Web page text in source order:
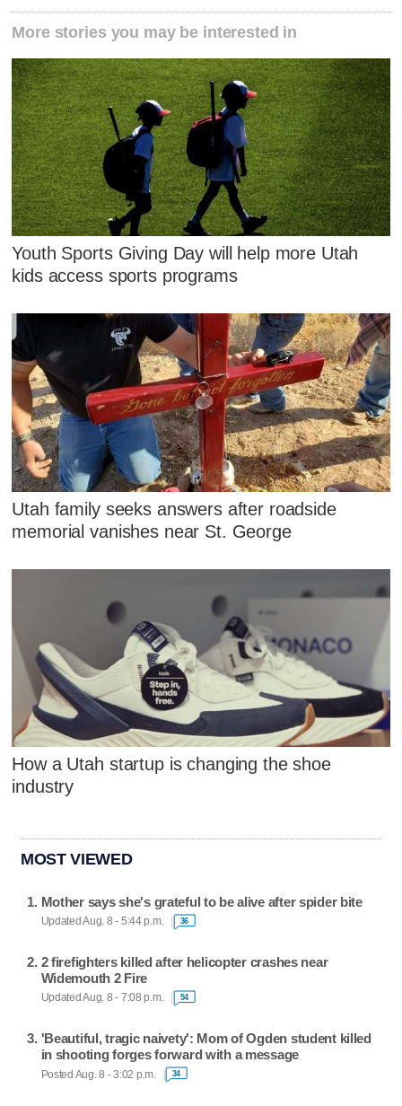
More stories you may be interested in
Youth Sports Giving Day will help more Utah
kids access sports programs
Utah family seeks answers after roadside
memorial vanishes near St. George
How a Utah startup is changing the shoe
industry
MOST VIEWED
Mother says she's grateful to be alive after spider bite
Updated Aug. 8 - 5:44 p.m. 36
2 firefighters killed after helicopter crashes near
Widemouth 2 Fire
Updated Aug. 8 - 7:08 p.m. 54
'Beautiful, tragic naivety': Mom of Ogden student killed
in shooting forges forward with a message
Posted Aug. 8 - 3:02 p.m. 34